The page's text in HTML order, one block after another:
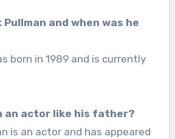
Pullman and when was he
born in 1989 and is currently
an actor like his father?
is an actor and has appeared